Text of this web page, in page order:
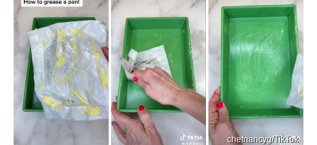
chefnancyg/TikTok